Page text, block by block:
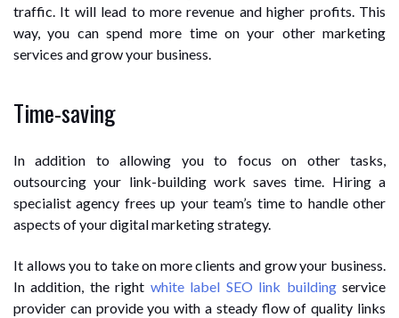
traffic. It will lead to more revenue and higher profits. This
way, you can spend more time on your other marketing
services and grow your business.
Time-saving
In addition to allowing you to focus on other tasks,
outsourcing your link-building work saves time. Hiring a
specialist agency frees up your team’s time to handle other
aspects of your digital marketing strategy.
It allows you to take on more clients and grow your business.
In addition, the right white label SEO link buildingservice
provider can provide you with a steady flow of quality links